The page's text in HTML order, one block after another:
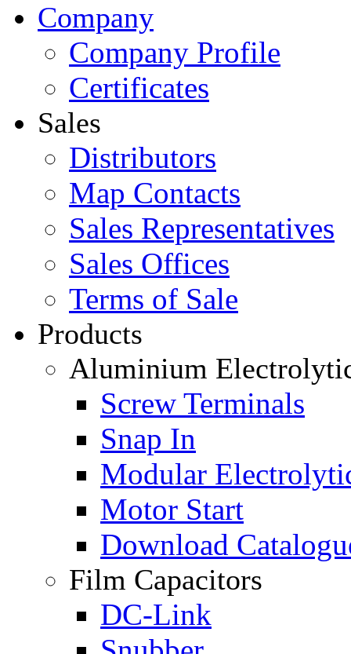
Company
Company Profile
Certificates
Sales
Distributors
Map Contacts
Sales Representatives
Sales Offices
Terms of Sale
Products
Aluminium
Screw Terminals
Snap In
Modular
Motor Start
Download
Film Capacitors
DC-Link